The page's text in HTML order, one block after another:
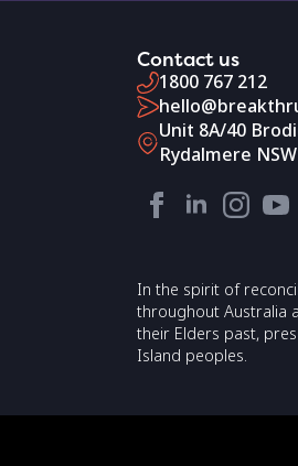
Contact us
1800 767 212
Unit 8A/40
Rydalmere
In the spirit of
throughout Australia
their Elders past,
Island peoples.